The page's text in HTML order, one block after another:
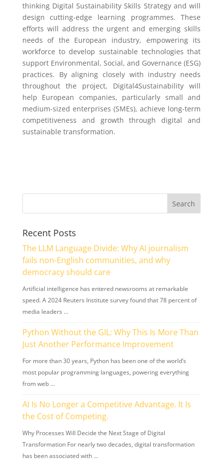
thinking Digital Sustainability Skills Strategy and will
design cutting-edge learning programmes. These
efforts will address the urgent and emerging skills
needs of the European industry, empowering its
workforce to develop sustainable technologies that
support Environmental, Social, and Governance (ESG)
practices. By aligning closely with industry needs
throughout the project, Digital4Sustainability will
help European companies, particularly small and
medium-sized enterprises (SMEs), achieve long-term
competitiveness and growth through digital and
sustainable transformation.
Recent Posts
The LLM Language Divide: Why AI journalism
fails non-English communities, and why
democracy should care
Artificial intelligence has entered newsrooms at remarkable
speed. A 2024 Reuters Institute survey found that 78 percent of
media leaders …
Python Without the GIL: Why This Is More Than
Just Another Performance Improvement
For more than 30 years, Python has been one of the world’s
most popular programming languages, powering everything
from web …
AI Is No Longer a Competitive Advantage. It Is
the Cost of Competing.
Why Processes Will Decide the Next Stage of Digital
Transformation For nearly two decades, digital transformation
has been associated with …